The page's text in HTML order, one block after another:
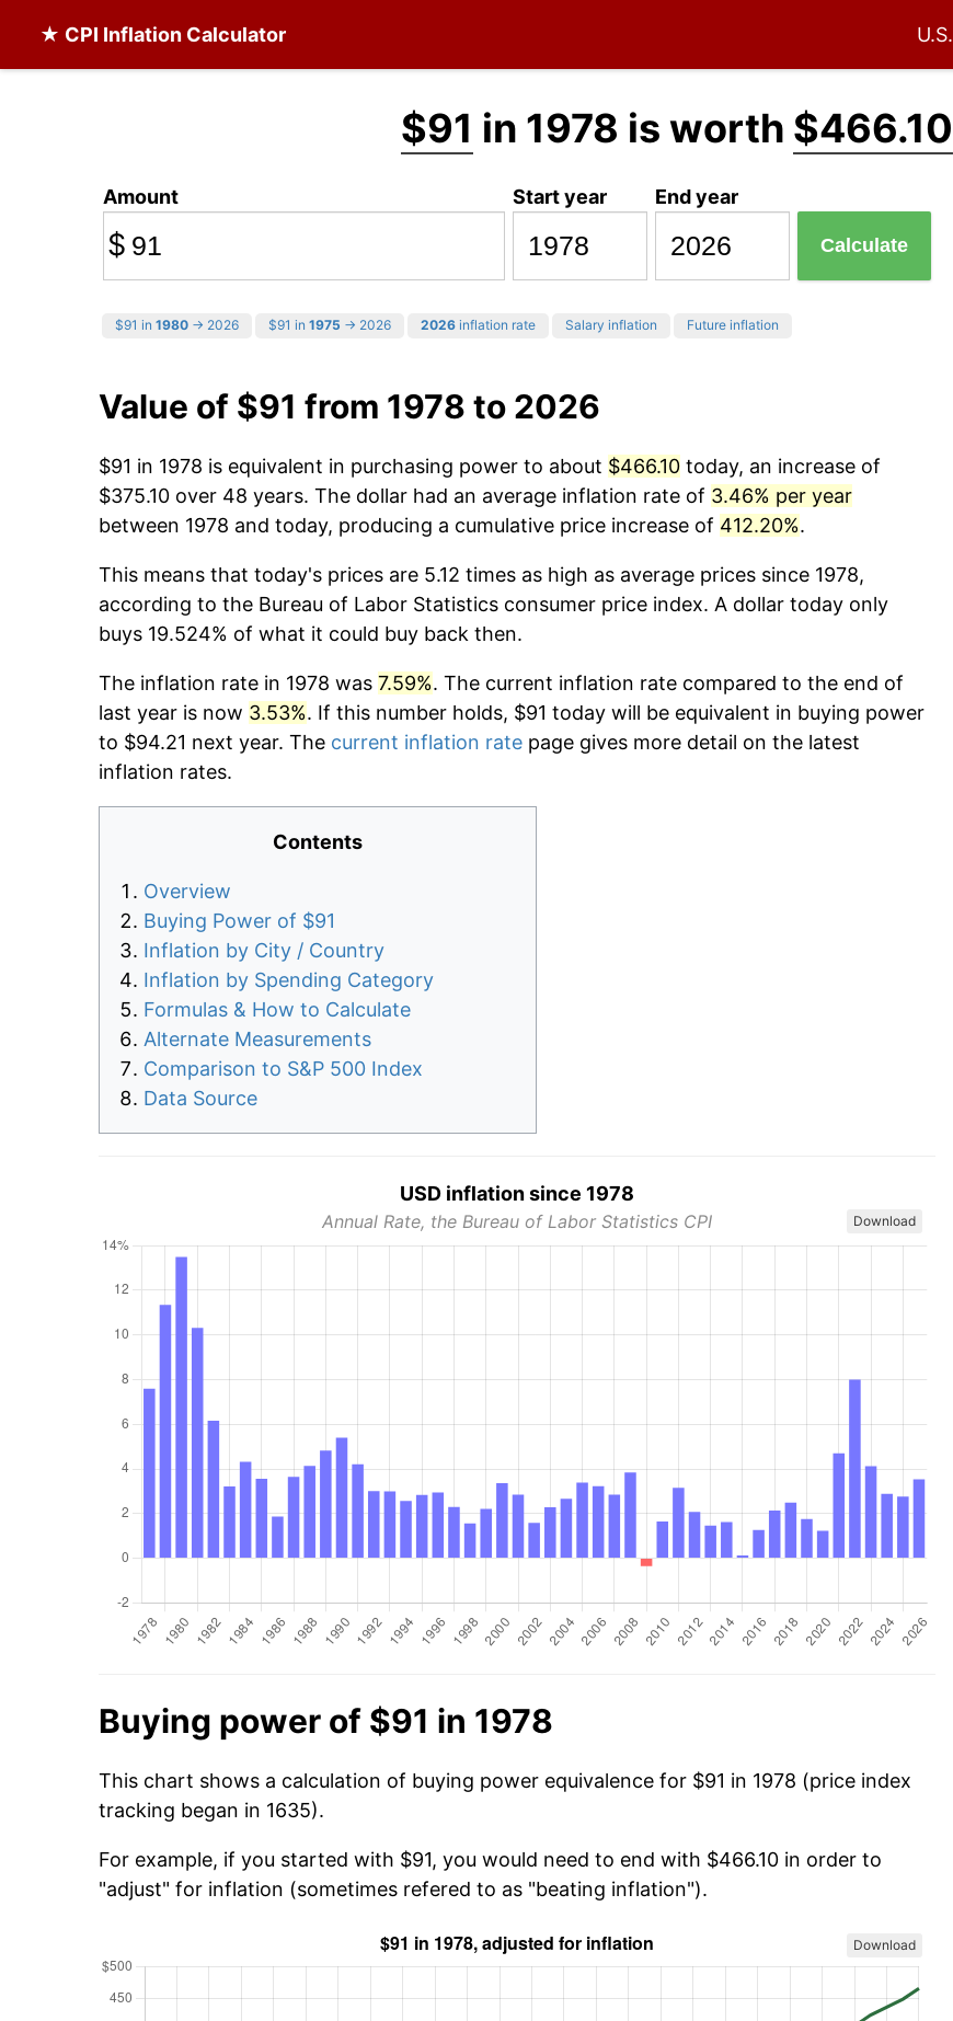
★ CPI Inflation Calculator U.S.
$91 in 1978 is worth $466.10
Amount
$
Start year End year
Calculate
$91 in 1980 → 2026 $91 in 1975 → 2026 2026 inflation rate Salary inflation Future inflation
Value of $91 from 1978 to 2026
$91 in 1978 is equivalent in purchasing power to about $466.10 today, an increase of
$375.10 over 48 years. The dollar had an average inflation rate of 3.46% per year
between 1978 and today, producing a cumulative price increase of 412.20%.
This means that today's prices are 5.12 times as high as average prices since 1978,
according to the Bureau of Labor Statistics consumer price index. A dollar today only
buys 19.524% of what it could buy back then.
The inflation rate in 1978 was 7.59%. The current inflation rate compared to the end of
last year is now 3.53%. If this number holds, $91 today will be equivalent in buying power
to $94.21 next year. The current inflation rate page gives more detail on the latest
inflation rates.
Contents
Overview
Buying Power of $91
Inflation by City / Country
Inflation by Spending Category
Formulas & How to Calculate
Alternate Measurements
Comparison to S&P 500 Index
Data Source
USD inflation since 1978
Annual Rate, the Bureau of Labor Statistics CPI Download
Buying power of $91 in 1978
This chart shows a calculation of buying power equivalence for $91 in 1978 (price index
tracking began in 1635).
For example, if you started with $91, you would need to end with $466.10 in order to
"adjust" for inflation (sometimes refered to as "beating inflation").
Download